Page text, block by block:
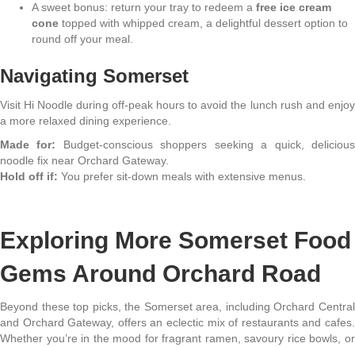
A sweet bonus: return your tray to redeem a free ice cream
cone topped with whipped cream, a delightful dessert option to
round off your meal.
Navigating Somerset
Visit Hi Noodle during off-peak hours to avoid the lunch rush and enjoy
a more relaxed dining experience.
Made for: Budget-conscious shoppers seeking a quick, delicious
noodle fix near Orchard Gateway.
Hold off if: You prefer sit-down meals with extensive menus.
Exploring More Somerset Food
Gems Around Orchard Road
Beyond these top picks, the Somerset area, including Orchard Central
and Orchard Gateway, offers an eclectic mix of restaurants and cafes.
Whether you’re in the mood for fragrant ramen, savoury rice bowls, or